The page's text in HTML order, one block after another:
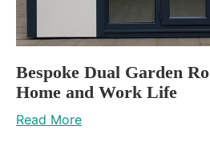
Bespoke Dual Garden
Home and Work Life
Read More